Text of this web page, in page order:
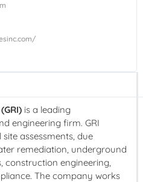
is a leading
engineering firm. GRI
assessments, due
remediation, underground
construction engineering,
The company works